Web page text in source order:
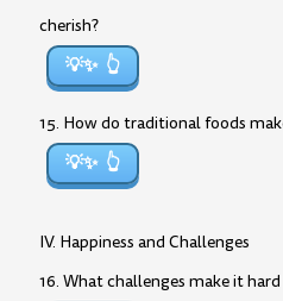
cherish?
💡✨
15. How do traditional foods
💡✨
IV. Happiness and Challenges
16. What challenges make it